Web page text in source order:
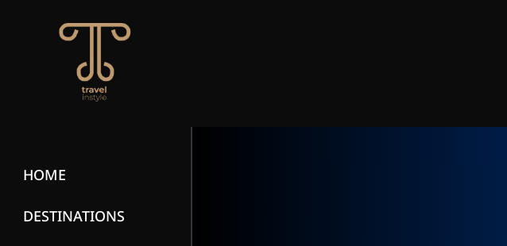
HOME
DESTINATIONS